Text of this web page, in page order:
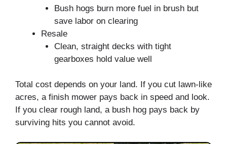
Bush hogs burn more fuel in brush but
save labor on clearing
Resale
Clean, straight decks with tight
gearboxes hold value well
Total cost depends on your land. If you cut lawn-like
acres, a finish mower pays back in speed and look.
If you clear rough land, a bush hog pays back by
surviving hits you cannot avoid.